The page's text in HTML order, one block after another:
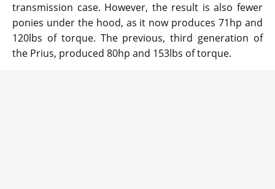
transmission case. However, the result is also fewer
ponies under the hood, as it now produces 71hp and
120lbs of torque. The previous, third generation of
the Prius, produced 80hp and 153lbs of torque.